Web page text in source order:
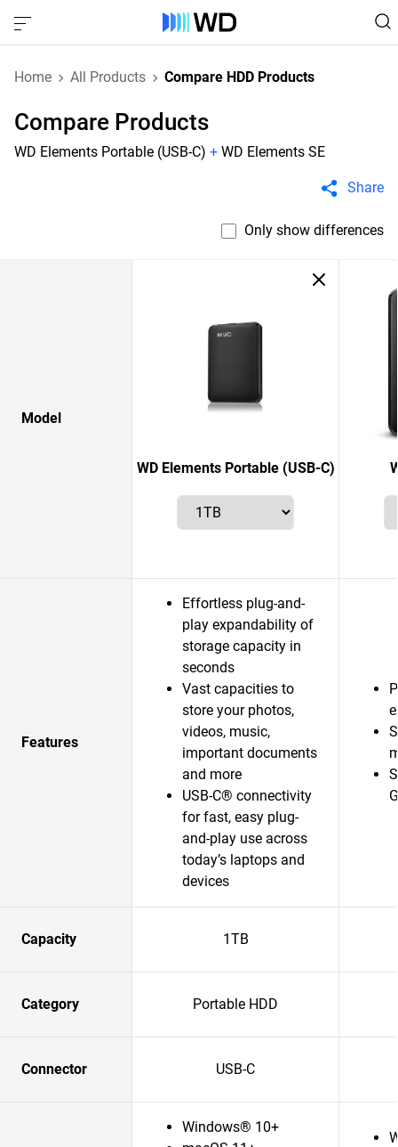
Home All Products Compare HDD Products
Compare Products
WD Elements Portable (USB-C) + WD Elements SE
Share
Only show differences
Model
WD Elements Portable (USB-C)
Features
Effortless plug-and-
play expandability of
storage capacity in
seconds
Vast capacities to
store your photos,
videos, music,
important documents
and more
USB-C® connectivity
for fast, easy plug-
and-play use across
today’s laptops and
devices
Capacity 1TB
Category Portable HDD
Connector USB-C
Windows® 10+